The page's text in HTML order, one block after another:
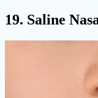
19. Saline